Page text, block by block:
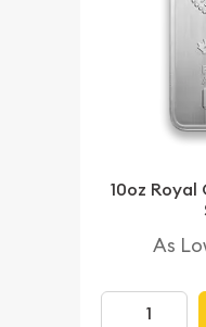
10oz Royal
As